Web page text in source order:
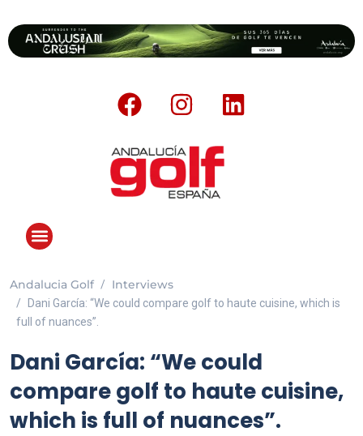
Andalucia Golf Interviews
Dani García: “We could compare golf to haute cuisine, which is
full of nuances”.
Dani García: “We could
compare golf to haute cuisine,
which is full of nuances”.